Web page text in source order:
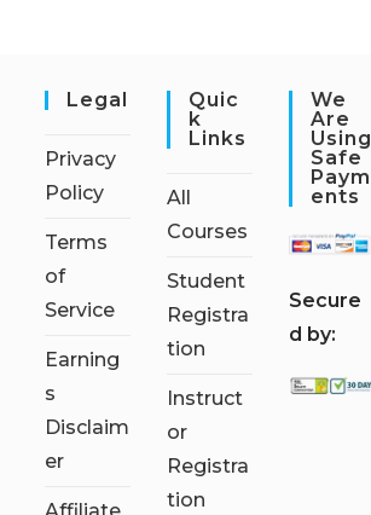
Legal
Privacy
Policy
Terms
of
Service
Earning
s
Disclaim
er
Affiliate
Quic
K
Links
All
Courses
Student
Registra
tion
Instruct
or
Registra
tion
We
Are
Using
Safe
Paym
Ents
Secure
d by: